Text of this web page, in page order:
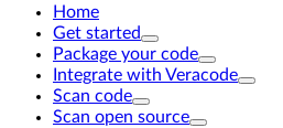
Home
Get started
Package your code
Integrate with Veracode
Scan code
Scan open source